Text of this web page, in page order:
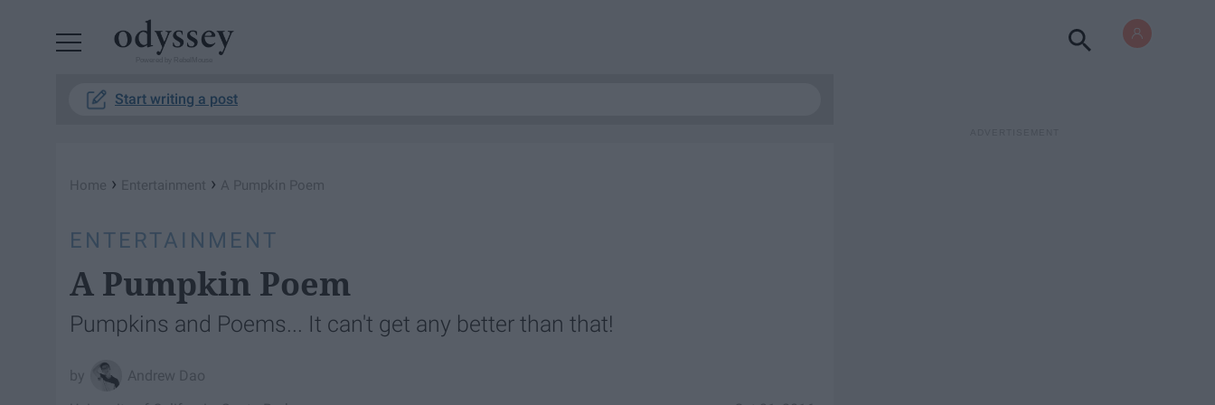
Start writing a post
Home › Entertainment › A Pumpkin Poem
ENTERTAINMENT
A Pumpkin Poem
Pumpkins and Poems... It can't get any better than that!
Andrew Dao